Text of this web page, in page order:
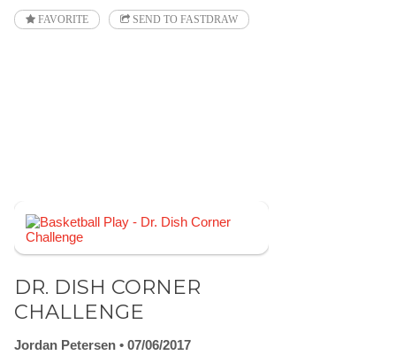
FAVORITE SEND TO FASTDRAW
DR. DISH CORNER
CHALLENGE
Jordan Petersen
07/06/2017